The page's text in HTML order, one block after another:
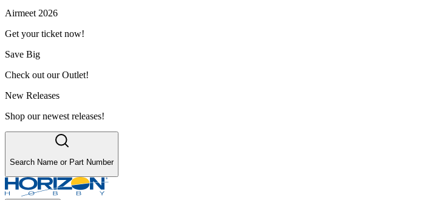
Airmeet 2026
Get your ticket now!
Save Big
Check out our Outlet!
New Releases
Shop our newest releases!
Search Name or Part Number